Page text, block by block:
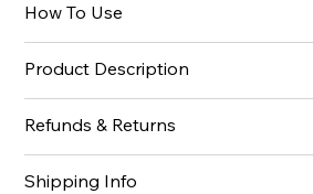
How To Use
Product Description
Refunds & Returns
Shipping Info